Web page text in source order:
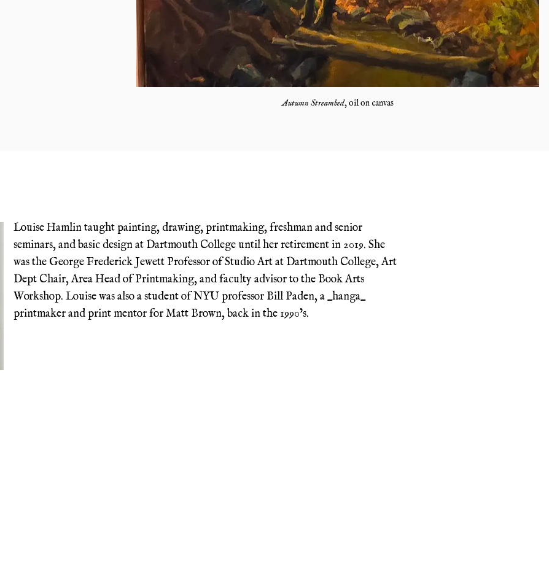
Autumn Streambed,oil on canvas
Louise Hamlin taught painting, drawing, printmaking, freshman and senior
seminars, and basic design at Dartmouth College until her retirement in 2019. She
was the George Frederick Jewett Professor of Studio Art at Dartmouth College, Art
Dept Chair, Area Head of Printmaking, and faculty advisor to the Book Arts
Workshop. Louise was also a student of NYU professor Bill Paden, a _hanga_
printmaker and print mentor for Matt Brown, back in the 1990’s.